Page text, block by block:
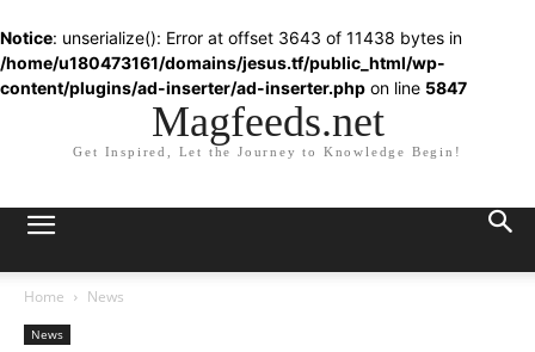
Notice: unserialize(): Error at offset 3643 of 11438 bytes in
/home/u180473161/domains/jesus.tf/public_html/wp-
content/plugins/ad-inserter/ad-inserter.php on line 5847
Magfeeds.net
Get Inspired, Let the Journey to Knowledge Begin!
Home News
News